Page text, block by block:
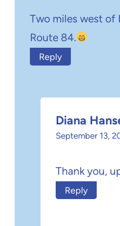
Two miles west of
Route 84.
Reply
Diana
September 13,
Thank you,
Reply